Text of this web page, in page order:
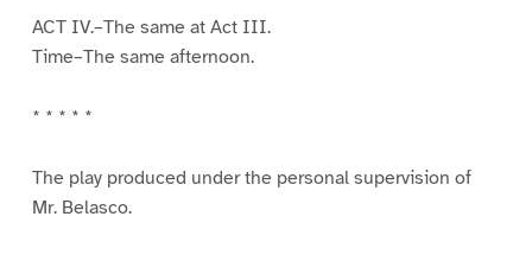
ACT IV.–The same at Act III.
Time–The same afternoon.
* * * * *
The play produced under the personal supervision of
Mr. Belasco.